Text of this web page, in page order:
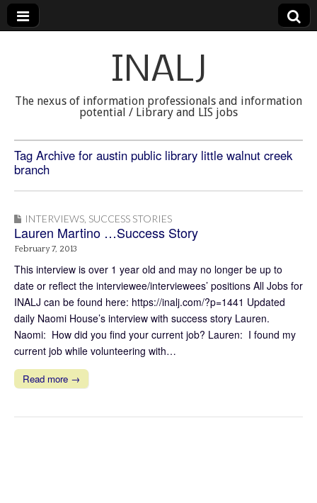
INALJ
The nexus of information professionals and information
potential / Library and LIS jobs
Tag Archive for austin public library little walnut creek
branch
INTERVIEWS SUCCESS STORIES
Lauren Martino …Success Story
February 7, 2013
This interview is over 1 year old and may no longer be up to
date or reflect the interviewee/interviewees’ positions All Jobs for
INALJ can be found here: https://inalj.com/?p=1441 Updated
daily Naomi House’s interview with success story Lauren.
Naomi: How did you find your current job? Lauren: I found my
current job while volunteering with…
Read more →